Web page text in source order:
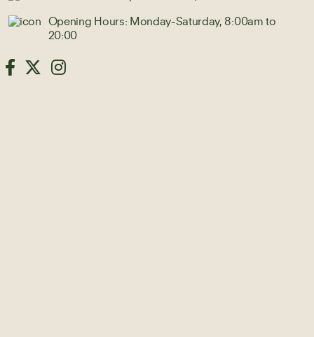
Opening Hours: Monday-Saturday, 8:00am to
20:00